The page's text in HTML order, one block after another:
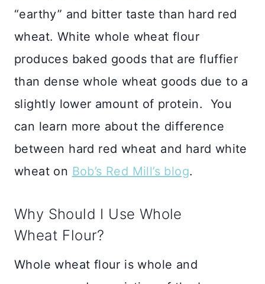
“earthy” and bitter taste than hard red
wheat. White whole wheat flour
produces baked goods that are fluffier
than dense whole wheat goods due to a
slightly lower amount of protein. You
can learn more about the difference
between hard red wheat and hard white
wheat on Bob’s Red Mill’s blog.
Why Should I Use Whole
Wheat Flour?
Whole wheat flour is whole and